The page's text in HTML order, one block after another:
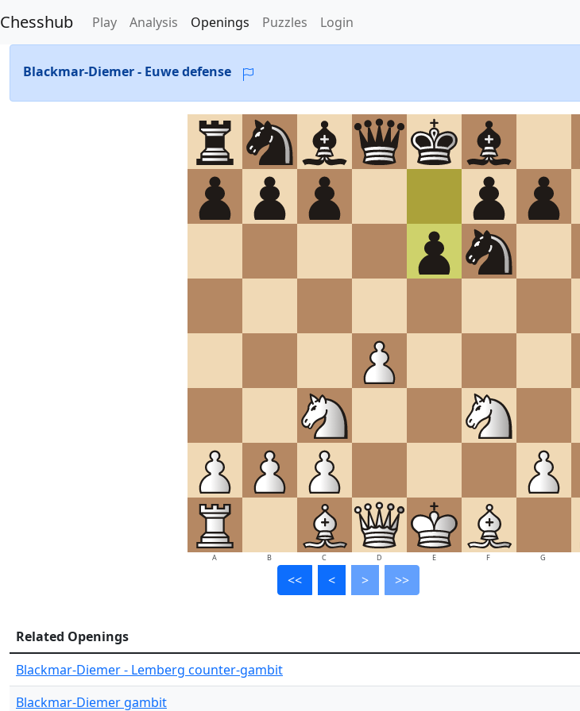
Chesshub Play Analysis Openings Puzzles Login
Blackmar-Diemer - Euwe defense
A B C D E F G
<< < > >>
Related Openings
Blackmar-Diemer - Lemberg counter-gambit
Blackmar-Diemer gambit